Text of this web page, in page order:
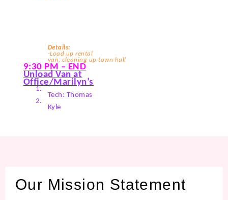
Details:
-Load up rental
van, cleaning up town hall
9:30 PM – END
Unload Van at
Office/Marilyn’s
1.
Tech: Thomas
2.
Kyle
Our Mission Statement